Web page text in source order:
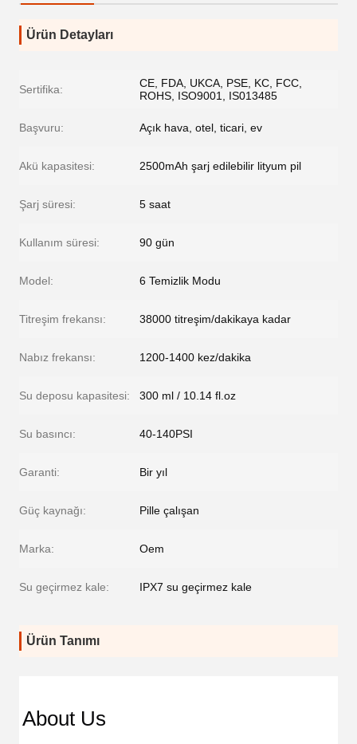
Ürün Detayları
Sertifika:
CE, FDA, UKCA, PSE, KC, FCC,
ROHS, ISO9001, IS013485
Başvuru: Açık hava, otel, ticari, ev
Akü kapasitesi: 2500mAh şarj edilebilir lityum pil
Şarj süresi: 5 saat
Kullanım süresi: 90 gün
Model: 6 Temizlik Modu
Titreşim frekansı: 38000 titreşim/dakikaya kadar
Nabız frekansı: 1200-1400 kez/dakika
Su deposu kapasitesi: 300 ml / 10.14 fl.oz
Su basıncı: 40-140PSI
Garanti: Bir yıl
Güç kaynağı: Pille çalışan
Marka: Oem
Su geçirmez kale: IPX7 su geçirmez kale
Ürün Tanımı
About Us